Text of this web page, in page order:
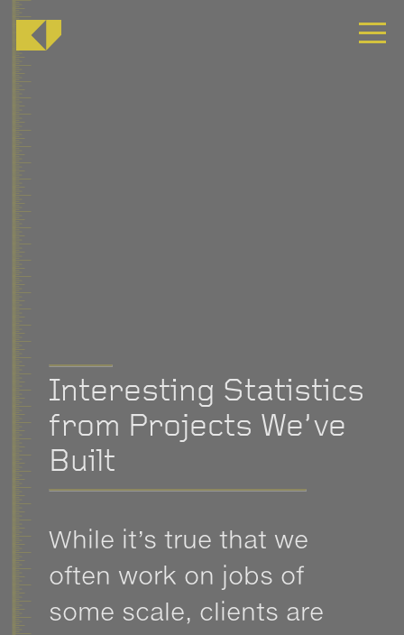
Interesting Statistics
from Projects We’ve
Built
While it’s true that we
often work on jobs of
some scale, clients are